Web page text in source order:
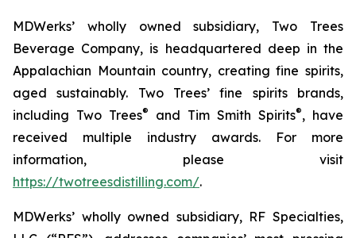
MDWerks’ wholly owned subsidiary, Two Trees
Beverage Company, is headquartered deep in the
Appalachian Mountain country, creating fine spirits,
aged sustainably. Two Trees’ fine spirits brands,
including Two Trees® and Tim Smith Spirits®, have
received multiple industry awards. For more
information, please visit
https://twotreesdistilling.com/.
MDWerks’ wholly owned subsidiary, RF Specialties,